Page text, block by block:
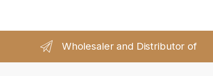
Wholesaler and Distributor of